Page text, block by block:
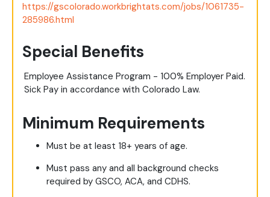
https://gscolorado.workbrightats.com/jobs/1061735-
285986.html
Special Benefits
Employee Assistance Program - 100% Employer Paid.
Sick Pay in accordance with Colorado Law.
Minimum Requirements
Must be at least 18+ years of age.
Must pass any and all background checks
required by GSCO, ACA, and CDHS.